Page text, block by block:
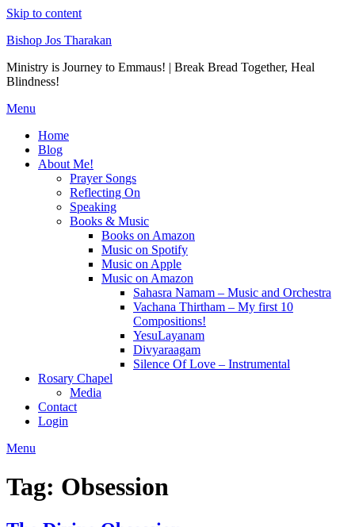
Skip to content
Bishop Jos Tharakan
Ministry is Journey to Emmaus! | Break Bread Together, Heal
Blindness!
Menu
Home
Blog
About Me!
Prayer Songs
Reflecting On
Speaking
Books & Music
Books on Amazon
Music on Spotify
Music on Apple
Music on Amazon
Sahasra Namam – Music and Orchestra
Vachana Thirtham – My first 10
Compositions!
YesuLayanam
Divyaraagam
Silence Of Love – Instrumental
Rosary Chapel
Media
Contact
Login
Menu
Tag: Obsession